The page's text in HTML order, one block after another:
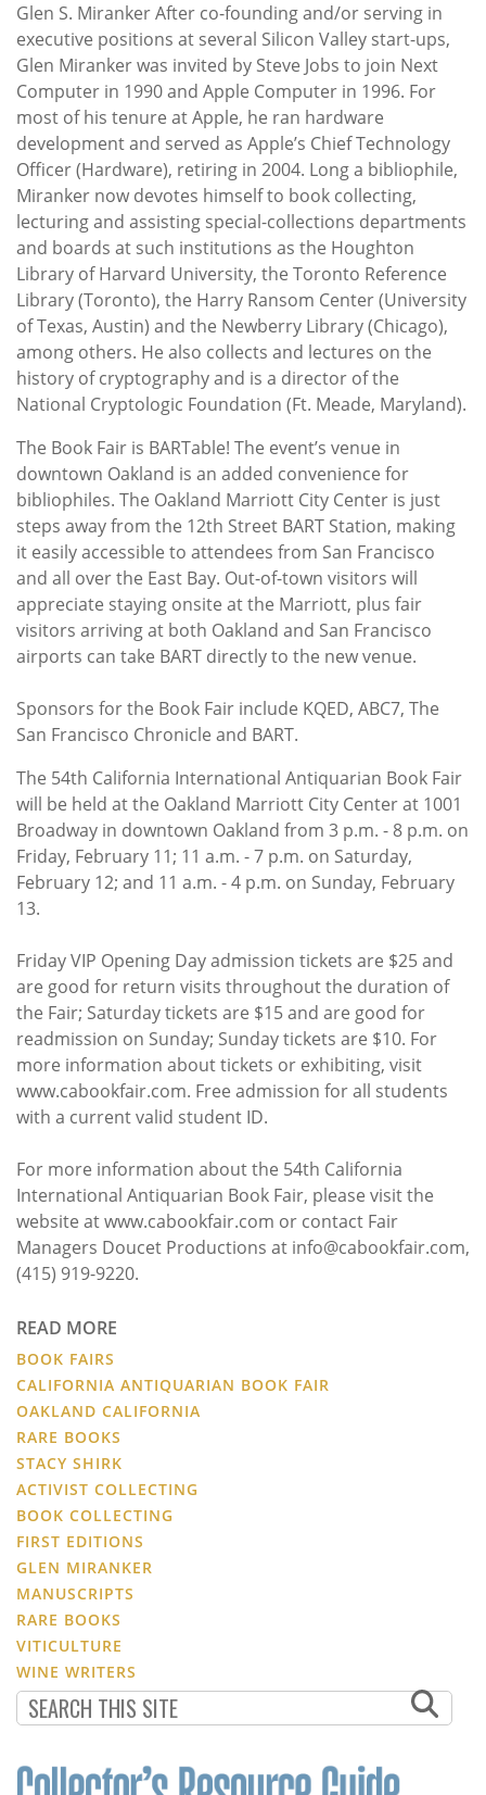
Glen S. Miranker After co-founding and/or serving in
executive positions at several Silicon Valley start-ups,
Glen Miranker was invited by Steve Jobs to join Next
Computer in 1990 and Apple Computer in 1996. For
most of his tenure at Apple, he ran hardware
development and served as Apple’s Chief Technology
Oﬃcer (Hardware), retiring in 2004. Long a bibliophile,
Miranker now devotes himself to book collecting,
lecturing and assisting special-collections departments
and boards at such institutions as the Houghton
Library of Harvard University, the Toronto Reference
Library (Toronto), the Harry Ransom Center (University
of Texas, Austin) and the Newberry Library (Chicago),
among others. He also collects and lectures on the
history of cryptography and is a director of the
National Cryptologic Foundation (Ft. Meade, Maryland).
The Book Fair is BARTable! The event’s venue in
downtown Oakland is an added convenience for
bibliophiles. The Oakland Marriott City Center is just
steps away from the 12th Street BART Station, making
it easily accessible to attendees from San Francisco
and all over the East Bay. Out-of-town visitors will
appreciate staying onsite at the Marriott, plus fair
visitors arriving at both Oakland and San Francisco
airports can take BART directly to the new venue.
Sponsors for the Book Fair include KQED, ABC7, The
San Francisco Chronicle and BART.
The 54th California International Antiquarian Book Fair
will be held at the Oakland Marriott City Center at 1001
Broadway in downtown Oakland from 3 p.m. - 8 p.m. on
Friday, February 11; 11 a.m. - 7 p.m. on Saturday,
February 12; and 11 a.m. - 4 p.m. on Sunday, February
13.
Friday VIP Opening Day admission tickets are $25 and
are good for return visits throughout the duration of
the Fair; Saturday tickets are $15 and are good for
readmission on Sunday; Sunday tickets are $10. For
more information about tickets or exhibiting, visit
www.cabookfair.com. Free admission for all students
with a current valid student ID.
For more information about the 54th California
International Antiquarian Book Fair, please visit the
website at www.cabookfair.com or contact Fair
Managers Doucet Productions at info@cabookfair.com,
(415) 919-9220.
READ MORE
BOOK FAIRS
CALIFORNIA ANTIQUARIAN BOOK FAIR
OAKLAND CALIFORNIA
RARE BOOKS
STACY SHIRK
ACTIVIST COLLECTING
BOOK COLLECTING
FIRST EDITIONS
GLEN MIRANKER
MANUSCRIPTS
RARE BOOKS
VITICULTURE
WINE WRITERS